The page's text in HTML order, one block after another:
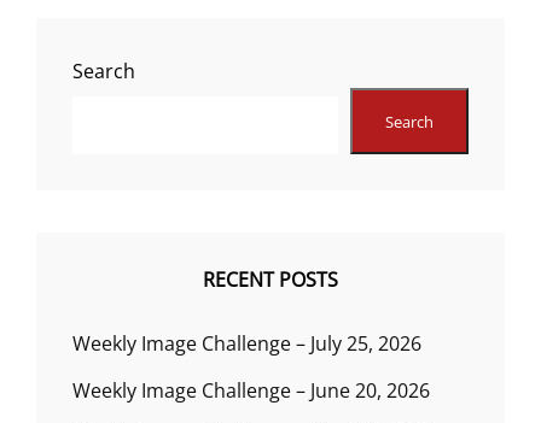
Search
Search
RECENT POSTS
Weekly Image Challenge – July 25, 2026
Weekly Image Challenge – June 20, 2026